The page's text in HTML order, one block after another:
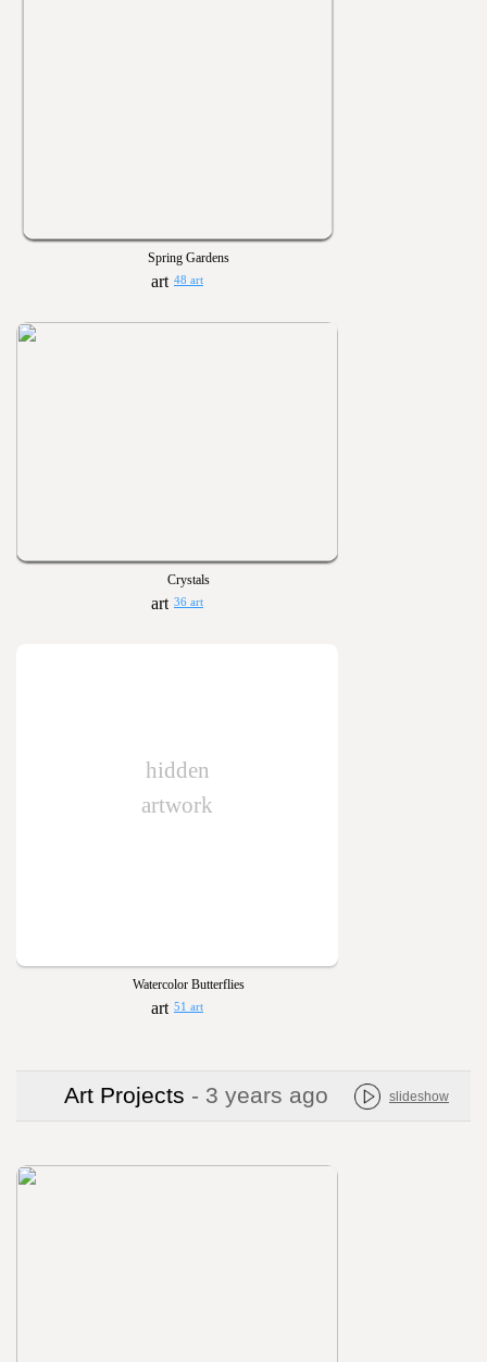
Spring Gardens
48 art
Crystals
36 art
hidden
artwork
Watercolor Butterflies
51 art
Art Projects - 3 years ago slideshow